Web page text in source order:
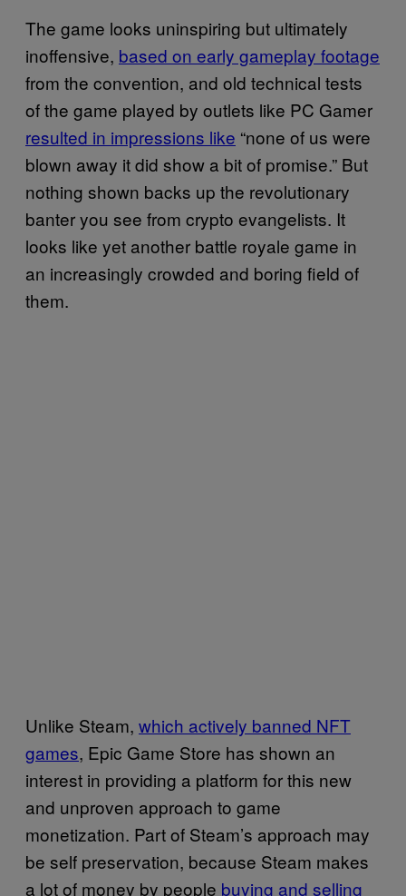
The game looks uninspiring but ultimately
inoffensive, based on early gameplay footage
from the convention, and old technical tests
of the game played by outlets like PC Gamer
resulted in impressions like “none of us were
blown away it did show a bit of promise.” But
nothing shown backs up the revolutionary
banter you see from crypto evangelists. It
looks like yet another battle royale game in
an increasingly crowded and boring field of
them.
Unlike Steam, which actively banned NFT
games, Epic Game Store has shown an
interest in providing a platform for this new
and unproven approach to game
monetization. Part of Steam’s approach may
be self preservation, because Steam makes
a lot of money by people buying and selling